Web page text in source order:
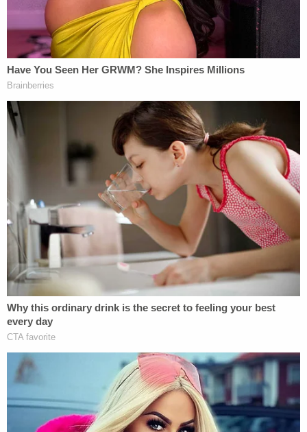
attempted to contact Mrs. Berenato on multiple
social media platforms over the course of years
and had become increasingly more agitated when
the victim did not respond."
Thomas even threatened the Berenato's then-
girlfriend, telling her she did not "deserve" the
wrestler, according to documents in the case.
He was charged with armed burglary of a dwelling,
attempted armed kidnapping, aggravated stalking
with a weapon, and criminal mischief. Thomas
reached the plea deal on April 17 and he was
moved to the Florida Department of Corrections
on April 25, butthe development was only recently
reported.
Sign up for the Law&Crime Daily Newsletter for more
breaking news and updates
He also has to do 50 hours of community service